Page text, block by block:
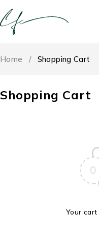
Shopping Cart
Home / Shopping Cart
Your cart